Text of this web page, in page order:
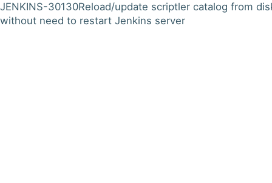
JENKINS-30130Reload/update scriptler catalog from
without need to restart Jenkins server